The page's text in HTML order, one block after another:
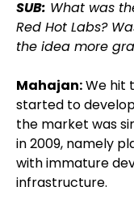
SUB: What was
Red Hot Labs?
the idea more
Mahajan:We hit
started to
the market was
in 2009, namely
with immature
infrastructure.